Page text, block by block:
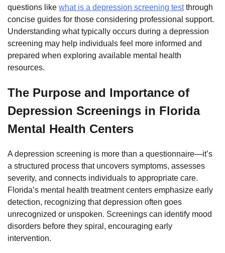
questions like what is a depression screening testthrough
concise guides for those considering professional support.
Understanding what typically occurs during a depression
screening may help individuals feel more informed and
prepared when exploring available mental health
resources.
The Purpose and Importance of
Depression Screenings in Florida
Mental Health Centers
A depression screening is more than a questionnaire—it’s
a structured process that uncovers symptoms, assesses
severity, and connects individuals to appropriate care.
Florida’s mental health treatment centers emphasize early
detection, recognizing that depression often goes
unrecognized or unspoken. Screenings can identify mood
disorders before they spiral, encouraging early
intervention.